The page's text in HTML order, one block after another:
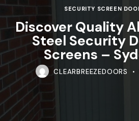
SECURITY SCREEN
Discover Quality
Steel Security
Screens –
CLEARBREEZEDOORS